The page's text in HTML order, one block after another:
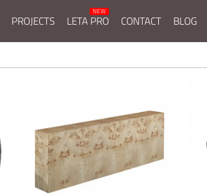
PROJECTS LETA PRO CONTACT BLOG